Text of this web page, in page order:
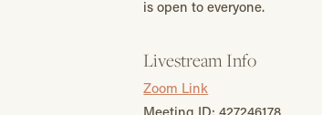
is open to everyone.
Livestream Info
Zoom Link